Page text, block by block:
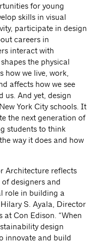
for young
skills in visual
participate in design
careers in
interact with
the physical
how we live, work,
affects how we see
us. And yet, design
York City schools. It
the next generation of
students to think
way it does and how
Architecture reflects
designers and
role in building a
S. Ayala, Director
Con Edison. “When
design
innovate and build